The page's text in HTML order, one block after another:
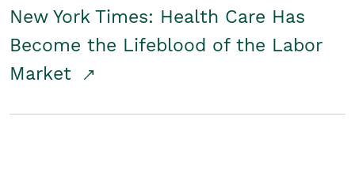
New York Times: Health Care Has
Become the Lifeblood of the Labor
Market